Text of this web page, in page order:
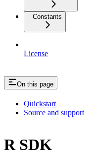
Constants
License
On this page
Quickstart
Source and support
R SDK